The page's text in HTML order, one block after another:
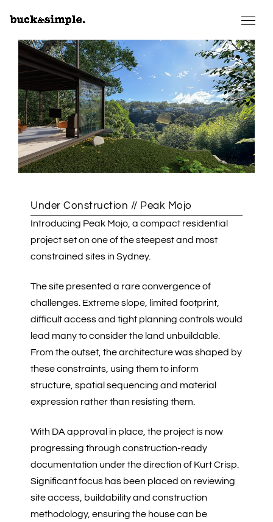
Under Construction // Peak Mojo
Introducing Peak Mojo, a compact residential
project set on one of the steepest and most
constrained sites in Sydney.
The site presented a rare convergence of
challenges. Extreme slope, limited footprint,
difficult access and tight planning controls would
lead many to consider the land unbuildable.
From the outset, the architecture was shaped by
these constraints, using them to inform
structure, spatial sequencing and material
expression rather than resisting them.
With DA approval in place, the project is now
progressing through construction-ready
documentation under the direction of Kurt Crisp.
Significant focus has been placed on reviewing
site access, buildability and construction
methodology, ensuring the house can be